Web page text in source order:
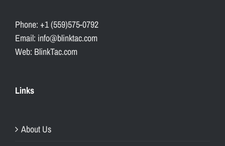
Phone: +1 (559)575-0792
Email: info@blinktac.com
Web: BlinkTac.com
Links
About Us